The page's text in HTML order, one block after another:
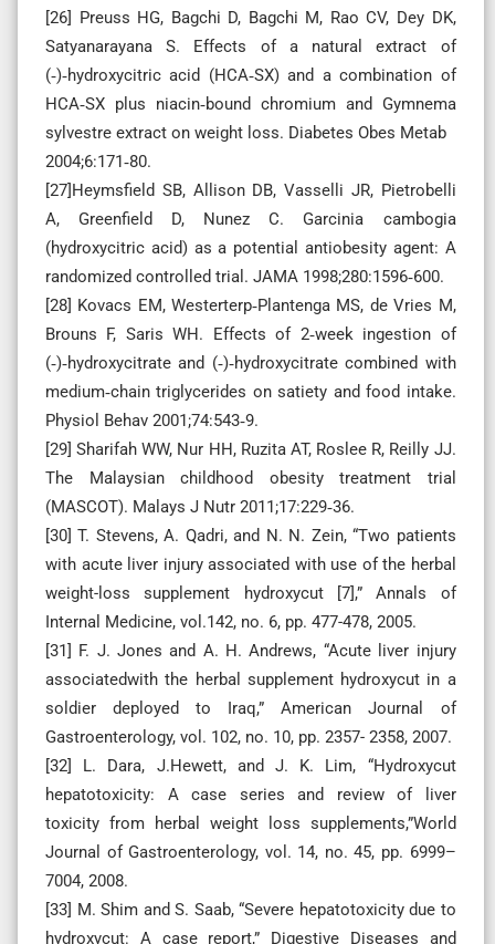
[26] Preuss HG, Bagchi D, Bagchi M, Rao CV, Dey DK,
Satyanarayana S. Effects of a natural extract of
(‑)‑hydroxycitric acid (HCA‑SX) and a combination of
HCA‑SX plus niacin‑bound chromium and Gymnema
sylvestre extract on weight loss. Diabetes Obes Metab
2004;6:171‑80.
[27]Heymsfield SB, Allison DB, Vasselli JR, Pietrobelli
A, Greenfield D, Nunez C. Garcinia cambogia
(hydroxycitric acid) as a potential antiobesity agent: A
randomized controlled trial. JAMA 1998;280:1596‑600.
[28] Kovacs EM, Westerterp‑Plantenga MS, de Vries M,
Brouns F, Saris WH. Effects of 2‑week ingestion of
(‑)‑hydroxycitrate and (‑)‑hydroxycitrate combined with
medium‑chain triglycerides on satiety and food intake.
Physiol Behav 2001;74:543‑9.
[29] Sharifah WW, Nur HH, Ruzita AT, Roslee R, Reilly JJ.
The Malaysian childhood obesity treatment trial
(MASCOT). Malays J Nutr 2011;17:229‑36.
[30] T. Stevens, A. Qadri, and N. N. Zein, “Two patients
with acute liver injury associated with use of the herbal
weight-loss supplement hydroxycut [7],” Annals of
Internal Medicine, vol.142, no. 6, pp. 477-478, 2005.
[31] F. J. Jones and A. H. Andrews, “Acute liver injury
associatedwith the herbal supplement hydroxycut in a
soldier deployed to Iraq,” American Journal of
Gastroenterology, vol. 102, no. 10, pp. 2357- 2358, 2007.
[32] L. Dara, J.Hewett, and J. K. Lim, “Hydroxycut
hepatotoxicity: A case series and review of liver
toxicity from herbal weight loss supplements,”World
Journal of Gastroenterology, vol. 14, no. 45, pp. 6999–
7004, 2008.
[33] M. Shim and S. Saab, “Severe hepatotoxicity due to
hydroxycut: A case report,” Digestive Diseases and